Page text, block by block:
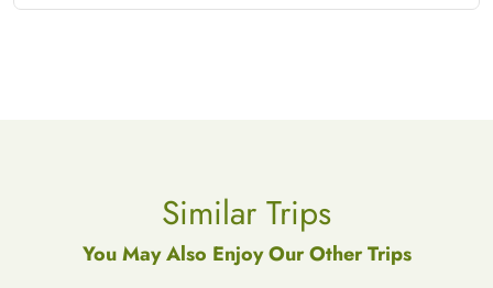
Similar Trips
You May Also Enjoy Our Other Trips